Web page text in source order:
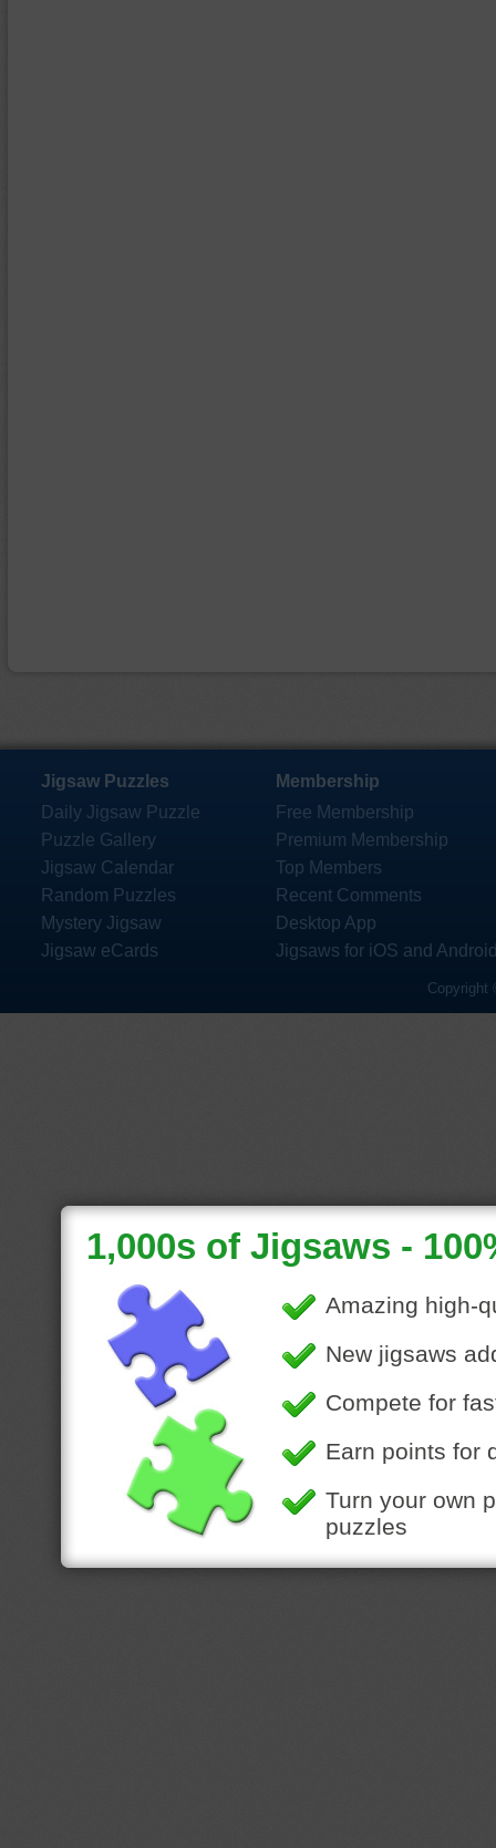
Jigsaw Puzzles
Daily Jigsaw Puzzle
Puzzle Gallery
Jigsaw Calendar
Random Puzzles
Mystery Jigsaw
Jigsaw eCards
Membership
Free Membership
Premium Membership
Top Members
Recent Comments
Desktop App
Jigsaws for iOS and
Copyright